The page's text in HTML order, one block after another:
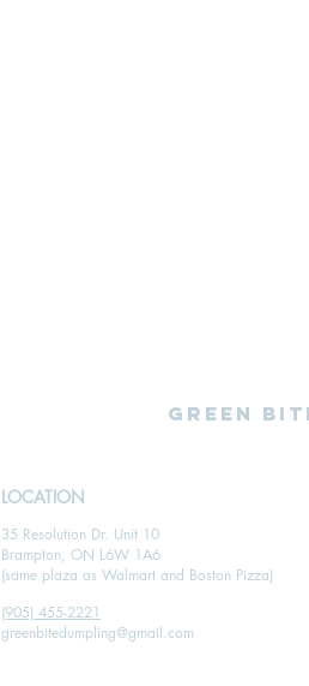
Green
LOCATION
35 Resolution Dr. Unit 10
Brampton, ON L6W 1A6
(same plaza as Walmart and Boston Pizza)
(905) 455-2221
greenbitedumpling@gmail.com